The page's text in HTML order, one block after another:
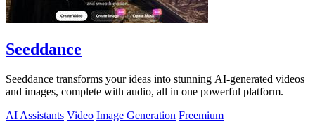
Seeddance
Seeddance transforms your ideas into stunning AI-generated videos
and images, complete with audio, all in one powerful platform.
AI Assistants Video Image Generation Freemium